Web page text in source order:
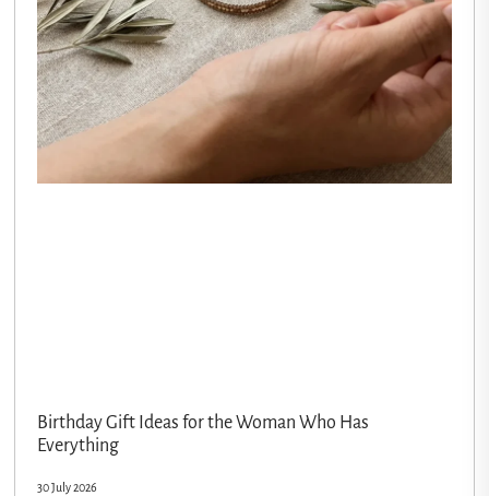
Birthday Gift Ideas for the Woman Who Has
Everything
30 July 2026